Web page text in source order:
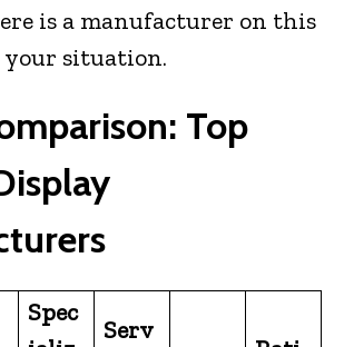
is a manufacturer on this
situation.
Top
Spec
Serv